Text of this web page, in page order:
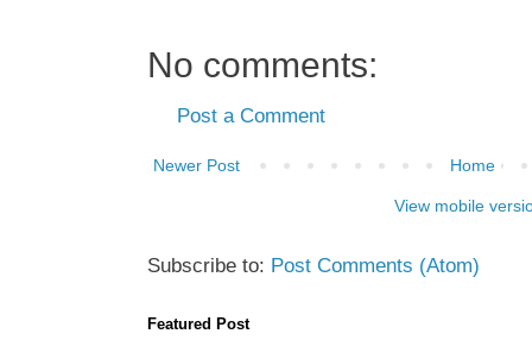
No comments:
Post a Comment
Newer Post Home
View mobile
Subscribe to: Post Comments (Atom)
Featured Post